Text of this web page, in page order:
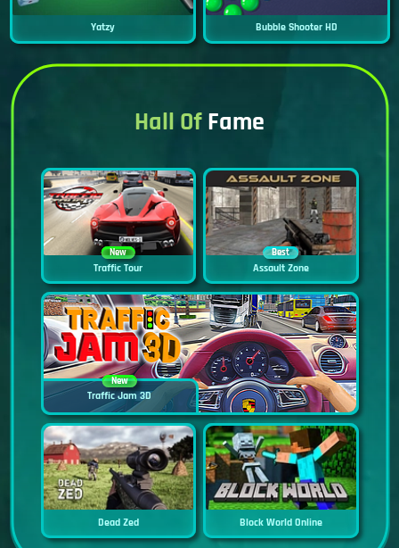
Yatzy Bubble Shooter HD
Hall OfFame
New
Traffic Tour
Best
Assault Zone
New
Traffic Jam 3D
Dead Zed Block World Online